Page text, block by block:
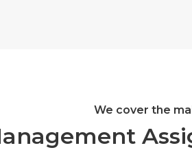
We cover the